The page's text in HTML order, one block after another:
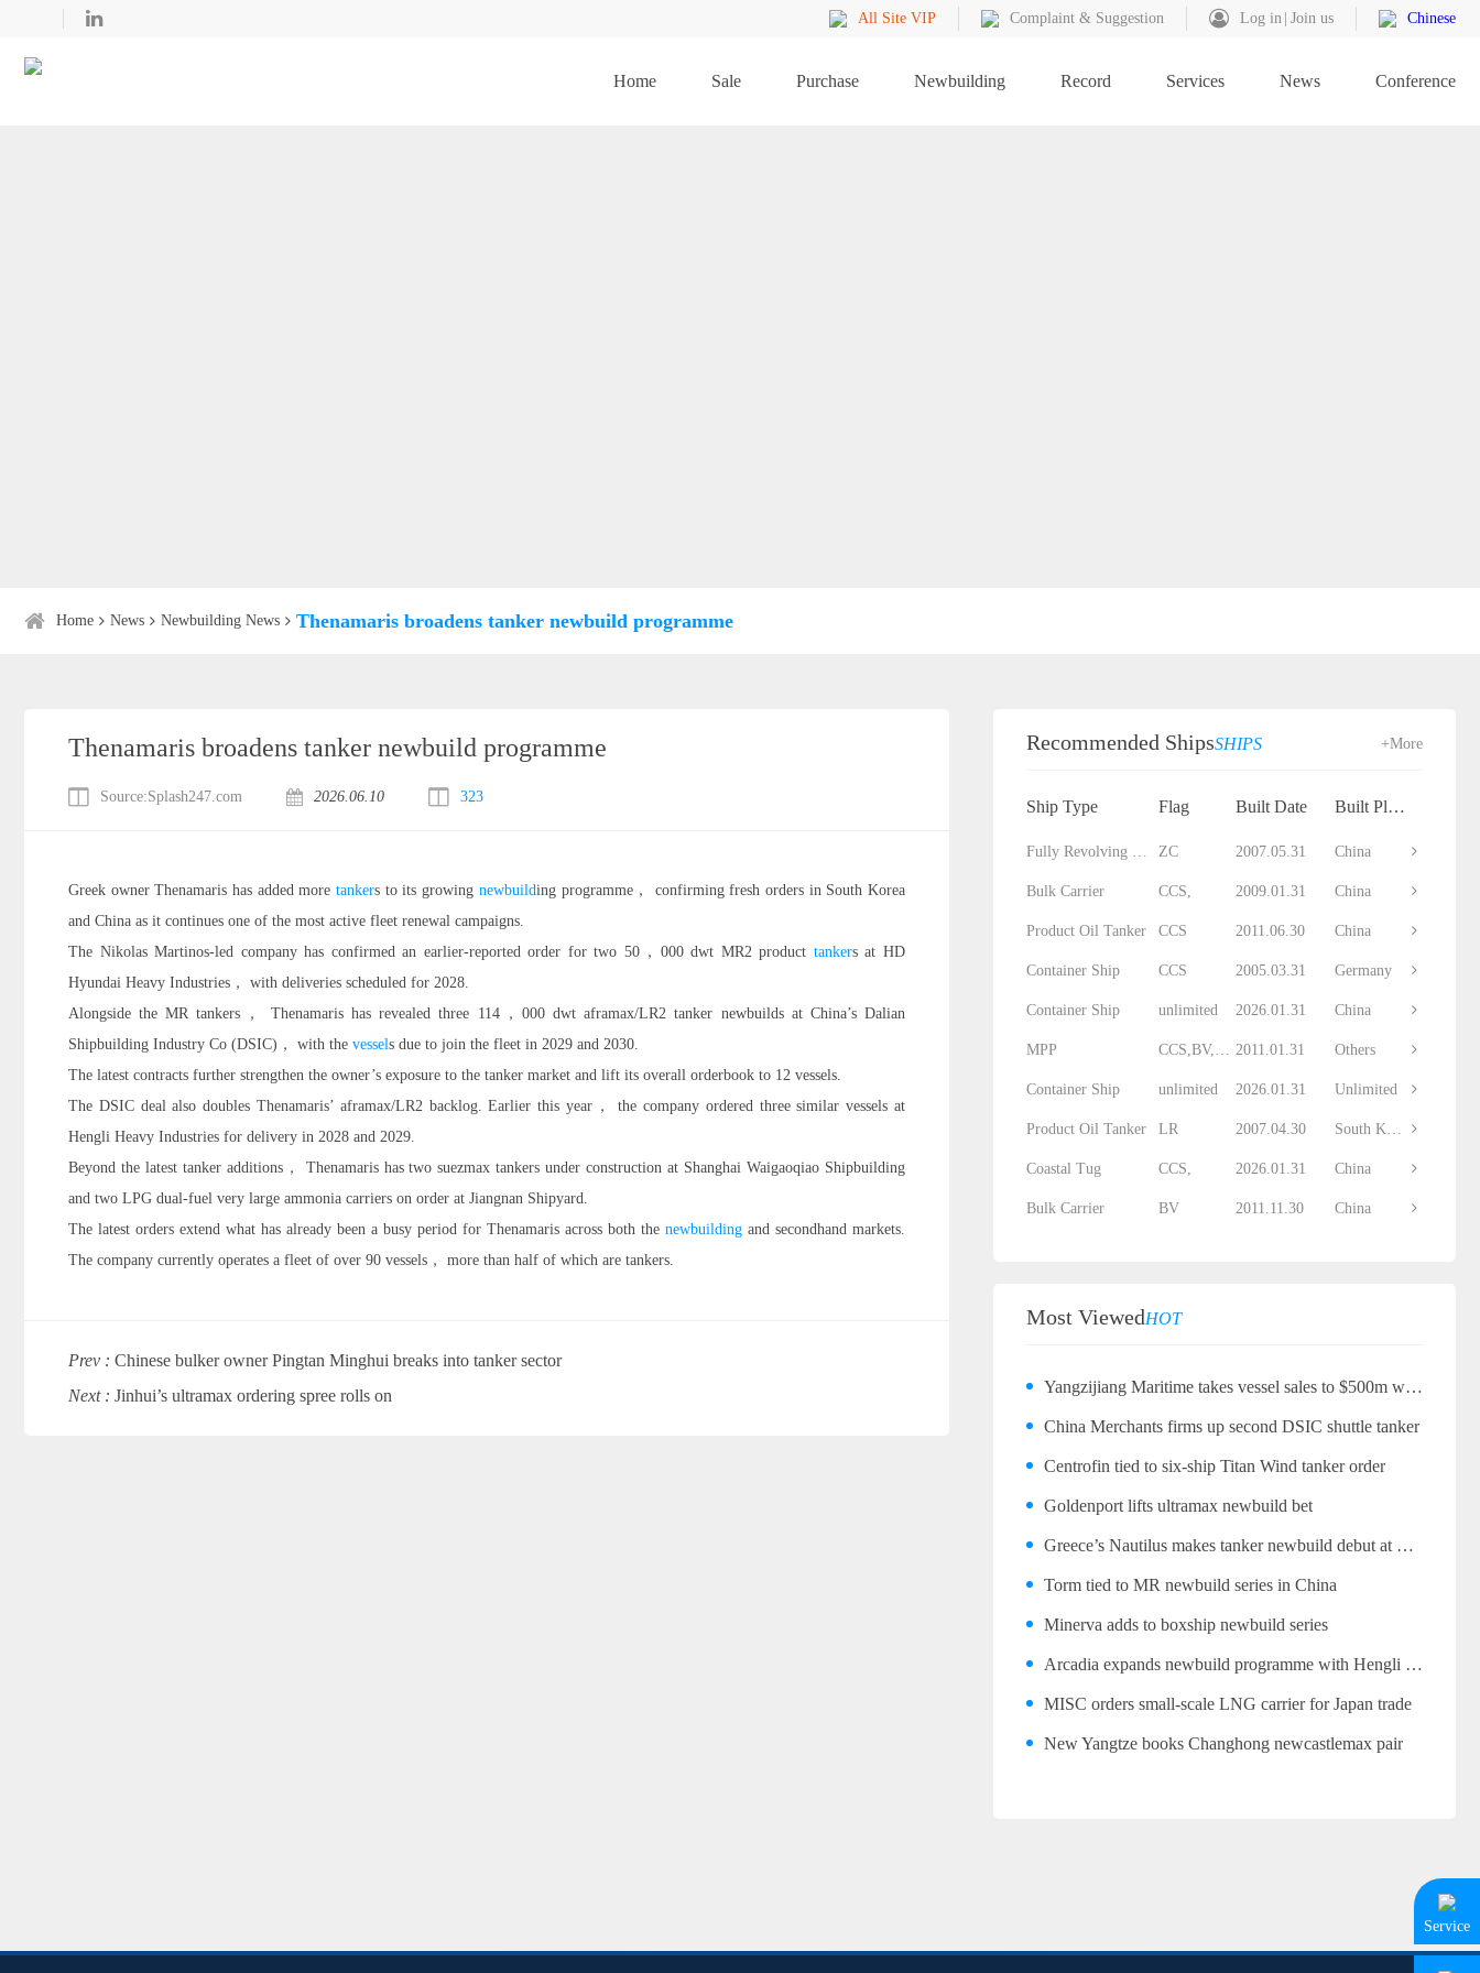
All Site VIP Complaint & Suggestion Log in Join us Chinese
Home Sale Purchase Newbuilding Record Services News Conference
Home News Newbuilding News Thenamaris broadens tanker newbuild programme
Thenamaris broadens tanker newbuild programme
Source:Splash247.com 2026.06.10 323
Greek owner Thenamaris has added moretankers to its growing newbuilding programme， confirming fresh orders in South Korea
and China as it continues one of the most active fleet renewal campaigns.
The Nikolas Martinos-led company has confirmed an earlier-reported order for two 50，000 dwt MR2 product tankers at HD
Hyundai Heavy Industries， with deliveries scheduled for 2028.
Alongside the MR tankers， Thenamaris has revealed three 114，000 dwt aframax/LR2 tanker newbuilds at China’s Dalian
Shipbuilding Industry Co (DSIC)， with the vessels due to join the fleet in 2029 and 2030.
The latest contracts further strengthen the owner’s exposure to the tanker market and lift its overall orderbook to 12 vessels.
The DSIC deal also doubles Thenamaris’ aframax/LR2 backlog. Earlier this year， the company ordered three similar vessels at
Hengli Heavy Industries for delivery in 2028 and 2029.
Beyond the latest tanker additions， Thenamaris has two suezmax tankers under construction at Shanghai Waigaoqiao Shipbuilding
and two LPG dual-fuel very large ammonia carriers on order at Jiangnan Shipyard.
The latest orders extend what has already been a busy period for Thenamaris across both the newbuilding and secondhand markets.
The company currently operates a fleet of over 90 vessels， more than half of which are tankers.
Prev : Chinese bulker owner Pingtan Minghui breaks into tanker sector
Next : Jinhui’s ultramax ordering spree rolls on
Recommended ShipsSHIPS +More
Ship Type Flag Built Date Built Place
Fully Revolving Floating Crane ZC 2007.05.31 China
Bulk Carrier CCS, 2009.01.31 China
Product Oil Tanker CCS 2011.06.30 China
Container Ship CCS 2005.03.31 Germany
Container Ship unlimited 2026.01.31 China
MPP CCS,BV,DNV... 2011.01.31 Others
Container Ship unlimited 2026.01.31 Unlimited
Product Oil Tanker LR 2007.04.30 South Korea
Coastal Tug CCS, 2026.01.31 China
Bulk Carrier BV 2011.11.30 China
Most ViewedHOT
Yangzijiang Maritime takes vessel sales to $500m with bulker quartet
China Merchants firms up second DSIC shuttle tanker
Centrofin tied to six-ship Titan Wind tanker order
Goldenport lifts ultramax newbuild bet
Greece’s Nautilus makes tanker newbuild debut at Wuhu
Torm tied to MR newbuild series in China
Minerva adds to boxship newbuild series
Arcadia expands newbuild programme with Hengli LR2 trio
MISC orders small-scale LNG carrier for Japan trade
New Yangtze books Changhong newcastlemax pair
Service